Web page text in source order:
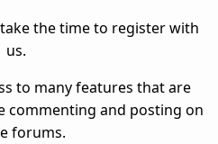
take the time to register with
us.
to many features that are
commenting and posting on
forums.